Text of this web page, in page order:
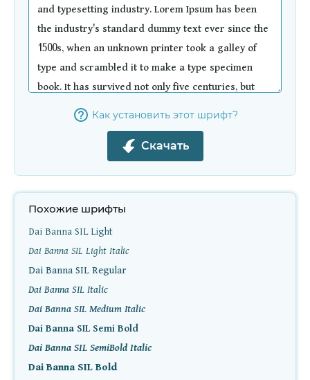
Как установить этот шрифт?
Скачать
Похожие шрифты
Dai Banna SIL Light
Dai Banna SIL Light Italic
Dai Banna SIL Regular
Dai Banna SIL Italic
Dai Banna SIL Medium Italic
Dai Banna SIL Semi Bold
Dai Banna SIL SemiBold Italic
Dai Banna SIL Bold